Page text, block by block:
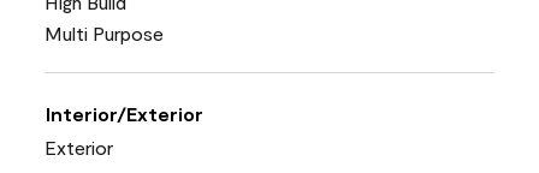
Multi Purpose
Interior/Exterior
Exterior